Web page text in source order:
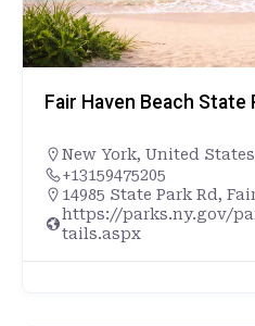
Fair Haven Beach State
New York, United States
+13159475205
14985 State Park Rd,
https://parks.ny.gov/
tails.aspx